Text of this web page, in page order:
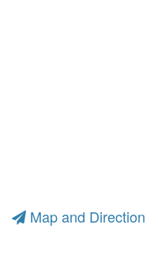
Map and Direction